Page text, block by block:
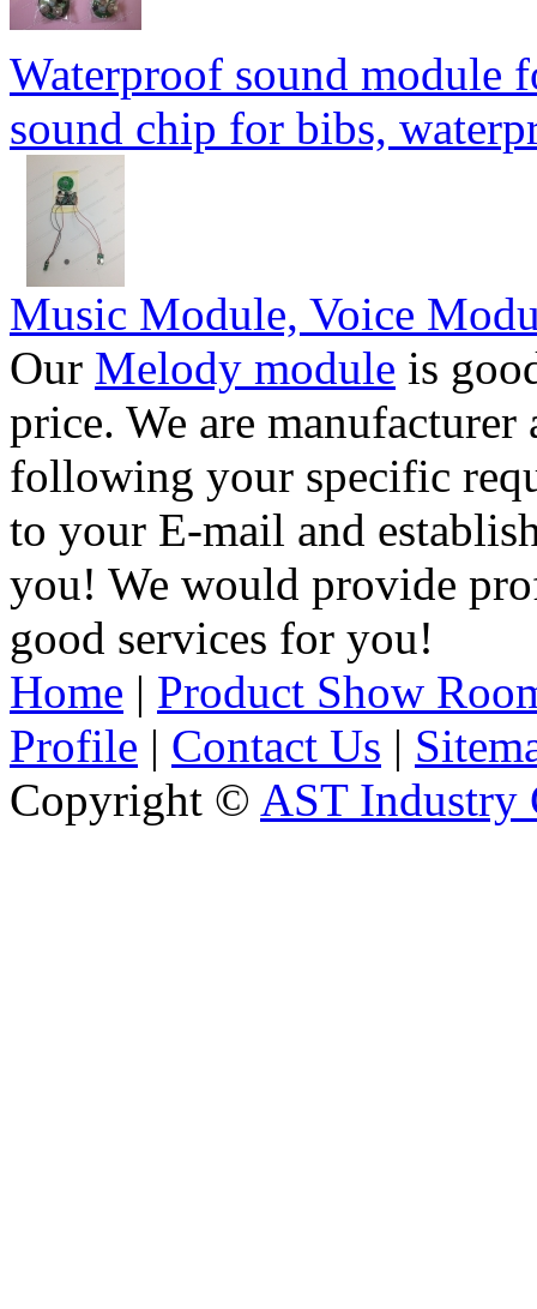
Waterproof sound module
sound chip for bibs,
Music Module, Voice
Our Melody module is
price. We are
following your specific
to your E-mail and
you! We would provide
good services for you!
Home | Product Show
Profile | Contact Us |
Copyright © AST Industry